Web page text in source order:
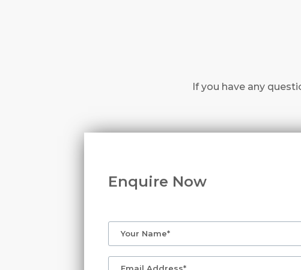
If you have any
Enquire Now